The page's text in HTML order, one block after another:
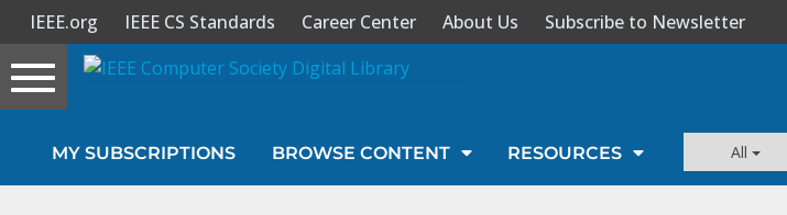
Sign In
IEEE.org IEEE CS Standards Career Center About Us Subscribe to Newsletter
Toggle
navigation
MY SUBSCRIPTIONS BROWSE CONTENT RESOURCES All